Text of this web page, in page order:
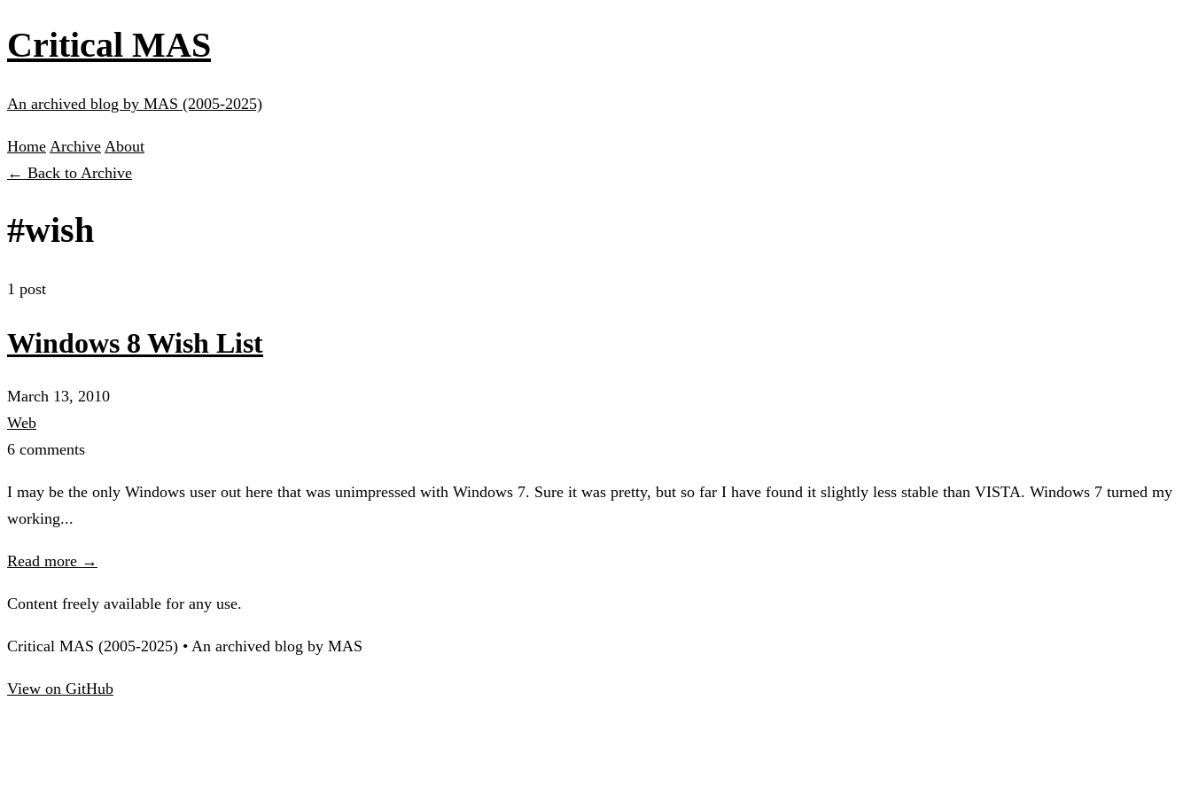
Critical MAS
An archived blog by MAS (2005-2025)
Home Archive About
← Back to Archive
#wish
1 post
Windows 8 Wish List
March 13, 2010
Web
6 comments
I may be the only Windows user out here that was unimpressed with Windows 7. Sure it was pretty, but so far I have found it slightly less stable than VISTA. Windows 7 turned my
working...
Read more →
Content freely available for any use.
Critical MAS (2005-2025) • An archived blog by MAS
View on GitHub